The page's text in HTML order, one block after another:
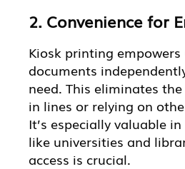
2. Convenience for
Kiosk printing
documents
need. This eliminates
in lines or relying on
It’s especially valuable
like universities and
access is crucial.